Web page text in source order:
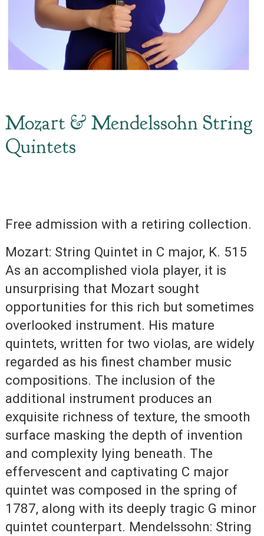
Mozart & Mendelssohn String
Quintets
Free admission with a retiring collection.
Mozart: String Quintet in C major, K. 515
As an accomplished viola player, it is
unsurprising that Mozart sought
opportunities for this rich but sometimes
overlooked instrument. His mature
quintets, written for two violas, are widely
regarded as his finest chamber music
compositions. The inclusion of the
additional instrument produces an
exquisite richness of texture, the smooth
surface masking the depth of invention
and complexity lying beneath. The
effervescent and captivating C major
quintet was composed in the spring of
1787, along with its deeply tragic G minor
quintet counterpart. Mendelssohn: String